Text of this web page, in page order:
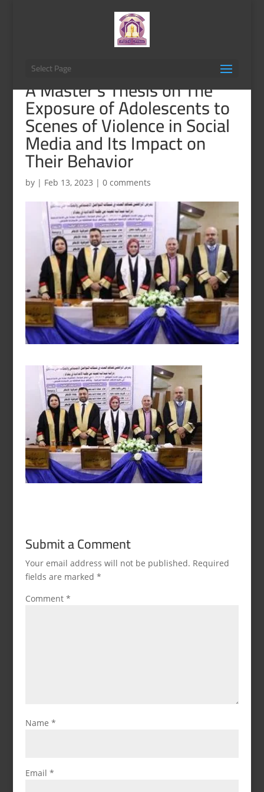
Select Page
A Master’s Thesis on The
Exposure of Adolescents to
Scenes of Violence in Social
Media and Its Impact on
Their Behavior
by | Feb 13, 2023 | 0 comments
Submit a Comment
Your email address will not be published. Required
fields are marked *
Comment *
Name *
Email *